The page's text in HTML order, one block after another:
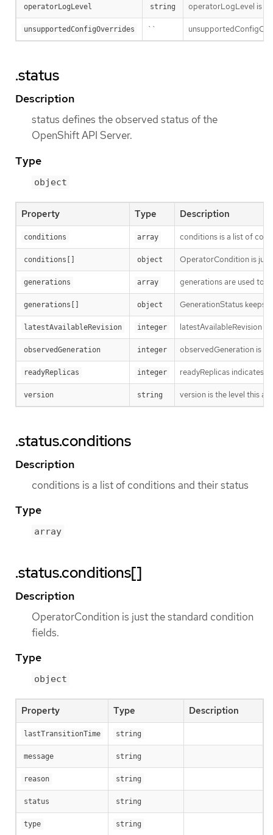
operatorLogLevel string operatorLogLevel is
unsupportedConfigOverrides ``
.status
Description
status defines the observed status of the
OpenShift API Server.
Type
object
Property Type Description
conditions array conditions is a list of
conditions[] object OperatorCondition is
generations array generations are used to
generations[] object GenerationStatus keeps
latestAvailableRevision integer latestAvailableRevision
observedGeneration integer observedGeneration is
readyReplicas integer readyReplicas indicates
version string version is the level this
.status.conditions
Description
conditions is a list of conditions and their status
Type
array
.status.conditions[]
Description
OperatorCondition is just the standard condition
fields.
Type
object
Property Type Description
lastTransitionTime string
message string
reason string
status string
type string